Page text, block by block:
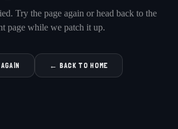
Try the page again or head back to the
page while we patch it up.
← BACK TO HOME